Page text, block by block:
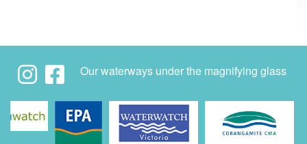
Our waterways under the magnifying glass